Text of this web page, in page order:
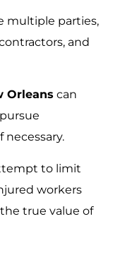
multiple parties,
and
Orleans can
to limit
workers
true value of